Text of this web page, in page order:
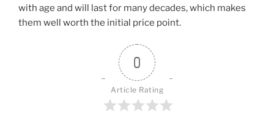
with age and will last for many decades, which makes
them well worth the initial price point.
0
Article Rating